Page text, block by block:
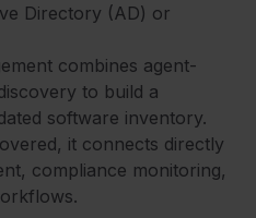
Directory (AD) or
combines agent-
to build a
software inventory.
it connects directly
compliance monitoring,